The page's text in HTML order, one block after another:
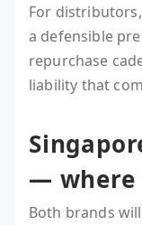
For
a defensible
repurchase
liability that
— where
Both brands